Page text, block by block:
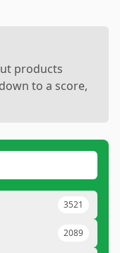
products
to a score,
3521
2089